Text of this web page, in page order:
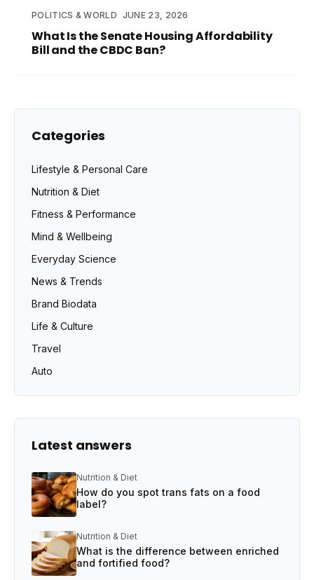
POLITICS & WORLD JUNE 23, 2026
What Is the Senate Housing Affordability
Bill and the CBDC Ban?
Categories
Lifestyle & Personal Care
Nutrition & Diet
Fitness & Performance
Mind & Wellbeing
Everyday Science
News & Trends
Brand Biodata
Life & Culture
Travel
Auto
Latest answers
Nutrition & Diet
How do you spot trans fats on a food
label?
Nutrition & Diet
What is the difference between enriched
and fortified food?